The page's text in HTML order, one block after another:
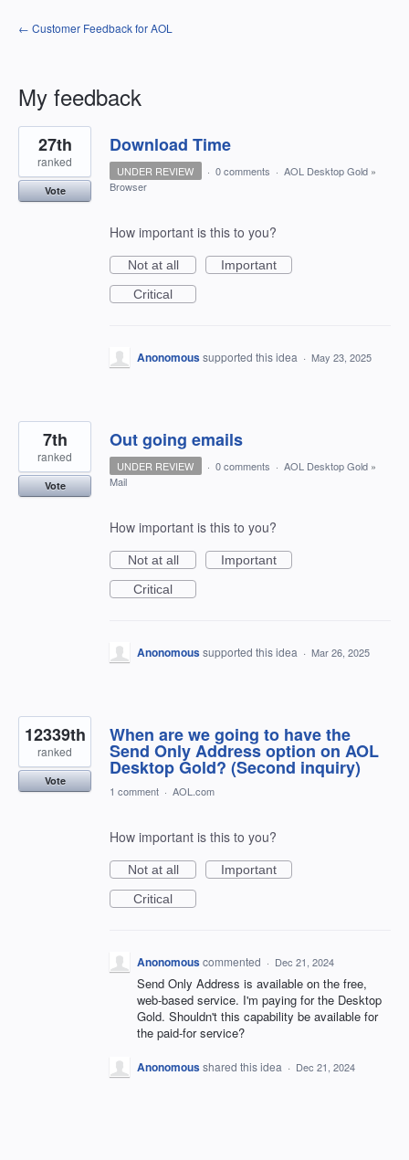
← Customer Feedback for AOL
My feedback
3
results
found
Download Time
27th
ranked
Vote
UNDER REVIEW · 0 comments · AOL Desktop Gold »
Browser
How important is this to you?
Not at all
Important
Critical
Anonomoussupported this idea · May 23, 2025
Out going emails
7th
ranked
Vote
UNDER REVIEW · 0 comments · AOL Desktop Gold »
Mail
How important is this to you?
Not at all
Important
Critical
Anonomoussupported this idea · Mar 26, 2025
When are we going to have the
Send Only Address option on AOL
Desktop Gold? (Second inquiry)
12339th
ranked
Vote
1 comment · AOL.com
How important is this to you?
Not at all
Important
Critical
Anonomouscommented · Dec 21, 2024
Send Only Address is available on the free,
web-based service. I'm paying for the Desktop
Gold. Shouldn't this capability be available for
the paid-for service?
Anonomousshared this idea · Dec 21, 2024